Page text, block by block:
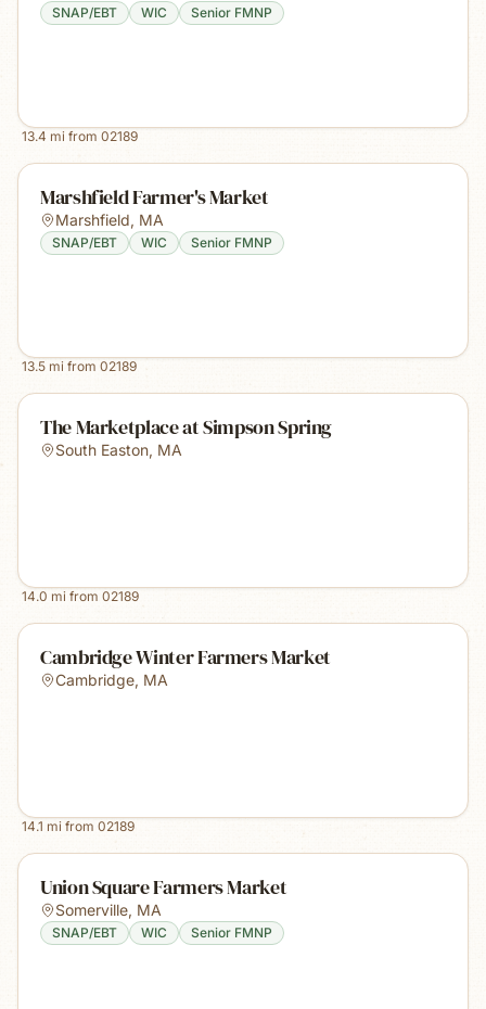
SNAP/EBT WIC Senior FMNP
13.4 mi from 02189
Marshfield Farmer's Market
Marshfield, MA
SNAP/EBT WIC Senior FMNP
13.5 mi from 02189
The Marketplace at Simpson Spring
South Easton, MA
14.0 mi from 02189
Cambridge Winter Farmers Market
Cambridge, MA
14.1 mi from 02189
Union Square Farmers Market
Somerville, MA
SNAP/EBT WIC Senior FMNP